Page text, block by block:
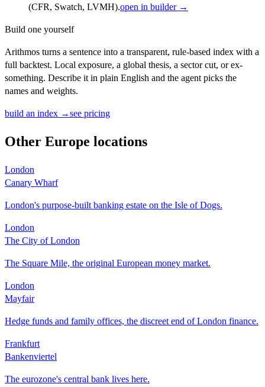
(CFR, Swatch, LVMH).open in builder →
Build one yourself
Arithmos turns a sentence into a transparent, rule-based index with a
full backtest. Local exposure, a global thesis, a sector cut, or ex-
something. Describe it in plain English and the agent picks the
names and weights.
build an index →see pricing
Other Europe locations
London
Canary Wharf
London's purpose-built banking estate on the Isle of Dogs.
London
The City of London
The Square Mile, the original European money market.
London
Mayfair
Hedge funds and family offices, the discreet end of London finance.
Frankfurt
Bankenviertel
The eurozone's central bank lives here.